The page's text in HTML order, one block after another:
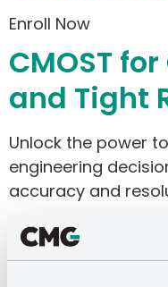
Enroll Now
CMOST
and Tight
Unlock the power
engineering
accuracy and
CMOST